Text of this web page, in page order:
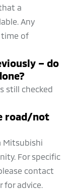
a
Any
time of
– do
still checked
road/not
Mitsubishi
For specific
contact
for advice.